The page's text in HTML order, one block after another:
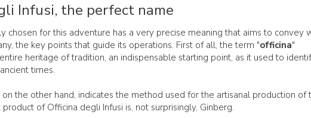
Infusi, the perfect name
chosen for this adventure has a very precise meaning that aims to convey
the key points that guide its operations. First of all, the term "officina"
heritage of tradition, an indispensable starting point, as it used to
times.
on the other hand, indicates the method used for the artisanal production of
of Officina degli Infusi is, not surprisingly, Ginberg.